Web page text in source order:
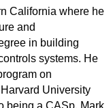
California where he
and
in building
systems. He
on
University